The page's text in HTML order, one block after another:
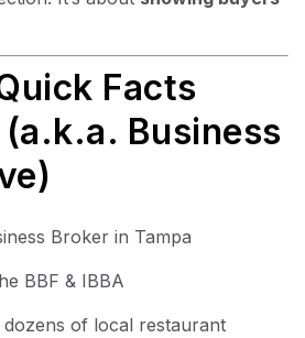
Facts
Business
Broker in Tampa
BBF & IBBA
dozens of local restaurant